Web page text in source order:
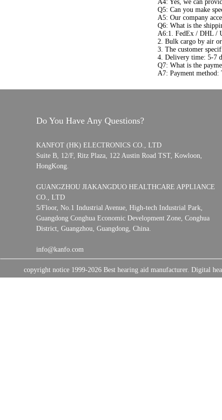
A4: Yes, we can
Q5: Can you make
A5: Our company
Q6: What is the
A6:1. FedEx / DHL /
2. Bulk cargo by air
3. The customer
4. Delivery time: 5-7
Q7: What is the
A7: Payment
Do You Have Any Questions?
KANFOT (HK) ELECTRONICS CO., LTD
Suite B, 12/F, Ritz Plaza, 122 Austin Road TST, Kowloon,
HongKong.
GUANGZHOU JIAKANGDUO HEALTHCARE APPLIANCE
CO., LTD
5/Floor, No.1 Industrial Avenue, High-tech Industrial Park,
Guangdong Conghua Economic Development Zone, Conghua
District, Guangzhou, Guangdong, China.
info@kanfo.com
copyright notice 1999-2026 Best hearing aid manufacturer. Digital